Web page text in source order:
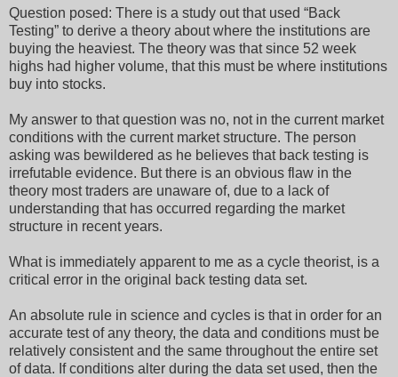
Question posed: There is a study out that used “Back
Testing” to derive a theory about where the institutions are
buying the heaviest. The theory was that since 52 week
highs had higher volume, that this must be where institutions
buy into stocks.
My answer to that question was no, not in the current market
conditions with the current market structure. The person
asking was bewildered as he believes that back testing is
irrefutable evidence. But there is an obvious flaw in the
theory most traders are unaware of, due to a lack of
understanding that has occurred regarding the market
structure in recent years.
What is immediately apparent to me as a cycle theorist, is a
critical error in the original back testing data set.
An absolute rule in science and cycles is that in order for an
accurate test of any theory, the data and conditions must be
relatively consistent and the same throughout the entire set
of data. If conditions alter during the data set used, then the